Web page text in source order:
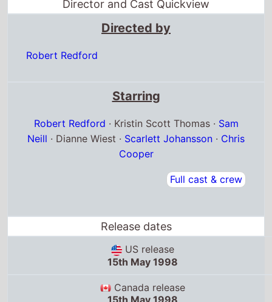
Director and Cast Quickview
Directed by
Robert Redford
Starring
Robert Redford · Kristin Scott Thomas · Sam
Neill · Dianne Wiest · Scarlett Johansson · Chris
Cooper
Full cast & crew
Release dates
US release
15th May 1998
Canada release